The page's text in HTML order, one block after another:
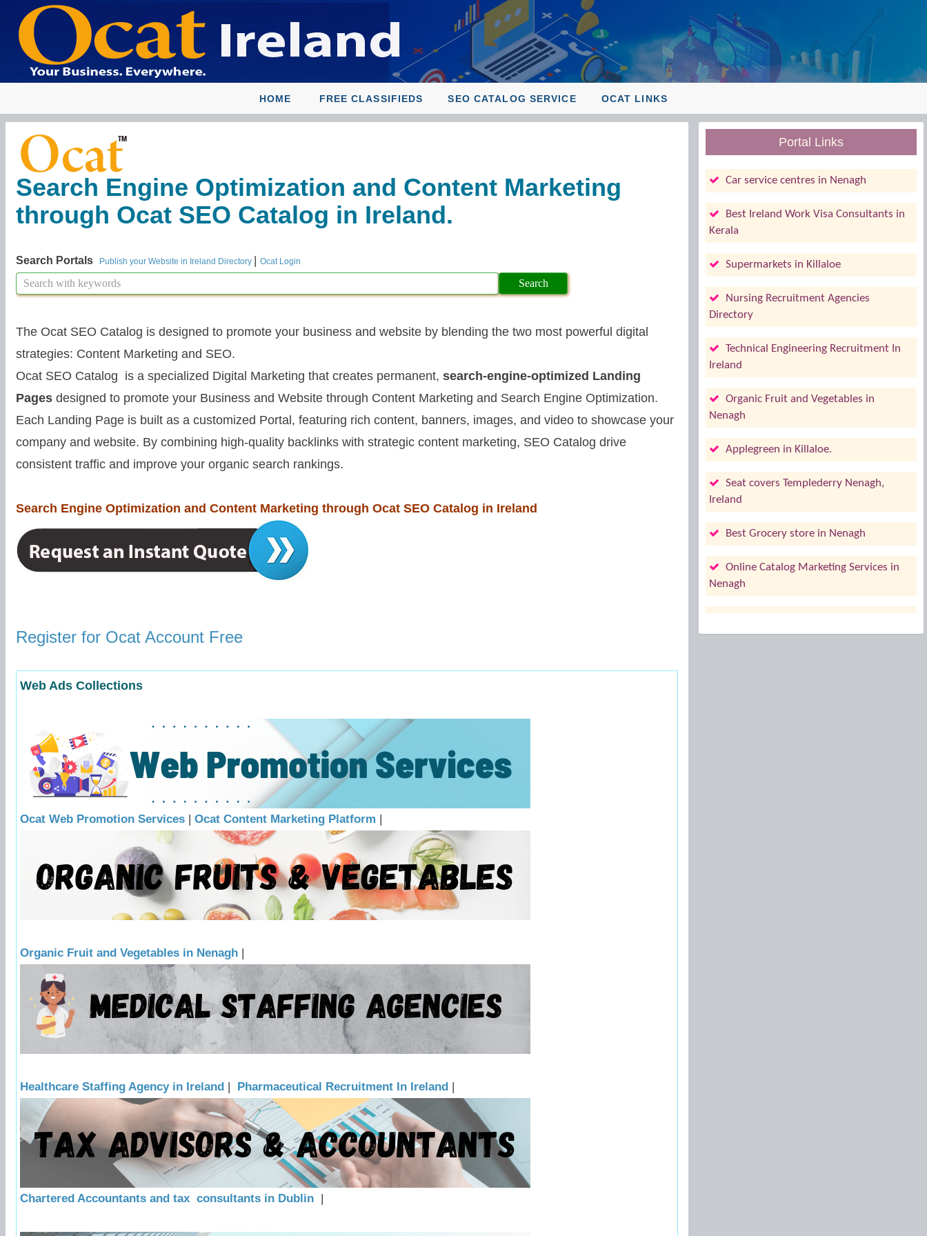
HOME FREE CLASSIFIEDS SEO CATALOG SERVICE OCAT LINKS
Search Engine Optimization and Content Marketing
through Ocat SEO Catalog in Ireland.
Search Portals Publish your Website in Ireland Directory | Ocat Login
The Ocat SEO Catalog is designed to promote your business and website by blending the two most powerful digital
strategies: Content Marketing and SEO.
Ocat SEO Catalog is a specialized Digital Marketing that creates permanent, search-engine-optimized Landing
Pages designed to promote your Business and Website through Content Marketing and Search Engine Optimization.
Each Landing Page is built as a customized Portal, featuring rich content, banners, images, and video to showcase your
company and website. By combining high-quality backlinks with strategic content marketing, SEO Catalog drive
consistent traffic and improve your organic search rankings.
Search Engine Optimization and Content Marketing through Ocat SEO Catalog in Ireland
Register for Ocat Account Free
Web Ads Collections
Ocat Web Promotion Services | Ocat Content Marketing Platform |
Organic Fruit and Vegetables in Nenagh |
Healthcare Staffing Agency in Ireland | Pharmaceutical Recruitment In Ireland |
Chartered Accountants and tax consultants in Dublin |
Portal Links
Car service centres in Nenagh
Best Ireland Work Visa Consultants in
Kerala
Supermarkets in Killaloe
Nursing Recruitment Agencies
Directory
Technical Engineering Recruitment In
Ireland
Organic Fruit and Vegetables in
Nenagh
Applegreen in Killaloe.
Seat covers Templederry Nenagh,
Ireland
Best Grocery store in Nenagh
Online Catalog Marketing Services in
Nenagh